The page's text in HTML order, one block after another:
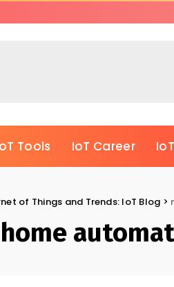
Tools IoT Career
of Things and Trends: IoT Blog >